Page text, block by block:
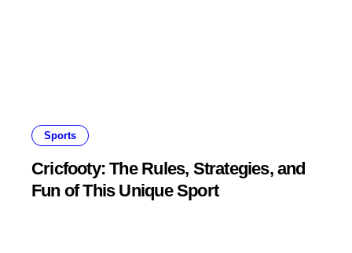
Sports
Cricfooty: The Rules, Strategies, and
Fun of This Unique Sport